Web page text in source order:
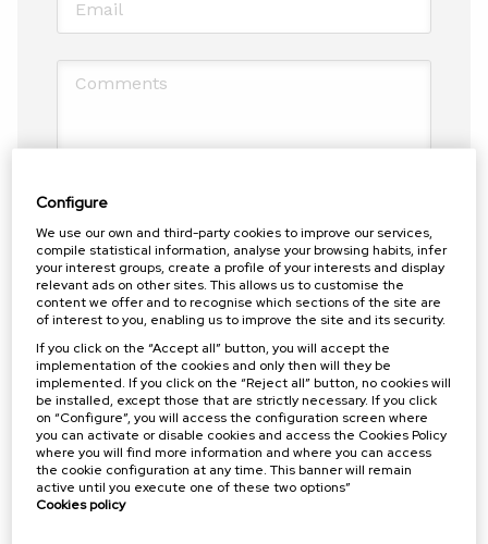
Política de privacidad
I have read and accept the privacy policy
Antispam: Write the result of adding four and three
(in letters)*
More information?
SEND FORM
Configure
We use our own and third-party cookies to improve our services,
compile statistical information, analyse your browsing habits, infer
your interest groups, create a profile of your interests and display
relevant ads on other sites. This allows us to customise the
content we offer and to recognise which sections of the site are
of interest to you, enabling us to improve the site and its security.
If you click on the “Accept all” button, you will accept the
implementation of the cookies and only then will they be
implemented. If you click on the “Reject all” button, no cookies will
be installed, except those that are strictly necessary. If you click
on “Configure”, you will access the configuration screen where
you can activate or disable cookies and access the Cookies Policy
where you will find more information and where you can access
the cookie configuration at any time. This banner will remain
active until you execute one of these two options”
Cookies policy